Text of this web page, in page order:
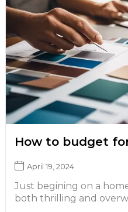
How to budget
April 19, 2024
Just begining on a
both thrilling and